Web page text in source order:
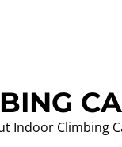
Indoor Climbing